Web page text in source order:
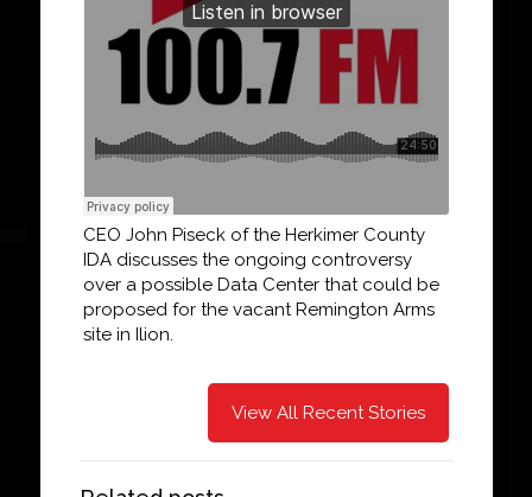
CEO John Piseck of the Herkimer County
IDA discusses the ongoing controversy
over a possible Data Center that could be
proposed for the vacant Remington Arms
site in Ilion.
View All Recent Stories